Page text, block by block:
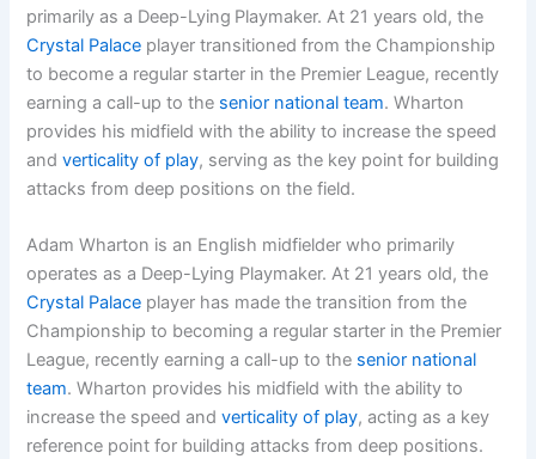
primarily as a Deep-Lying Playmaker. At 21 years old, the
Crystal Palace player transitioned from the Championship
to become a regular starter in the Premier League, recently
earning a call-up to the senior national team. Wharton
provides his midfield with the ability to increase the speed
andverticality of play, serving as the key point for building
attacks from deep positions on the field.
Adam Wharton is an English midfielder who primarily
operates as a Deep-Lying Playmaker. At 21 years old, the
Crystal Palace player has made the transition from the
Championship to becoming a regular starter in the Premier
League, recently earning a call-up to the senior national
team. Wharton provides his midfield with the ability to
increase the speed andverticality of play, acting as a key
reference point for building attacks from deep positions.